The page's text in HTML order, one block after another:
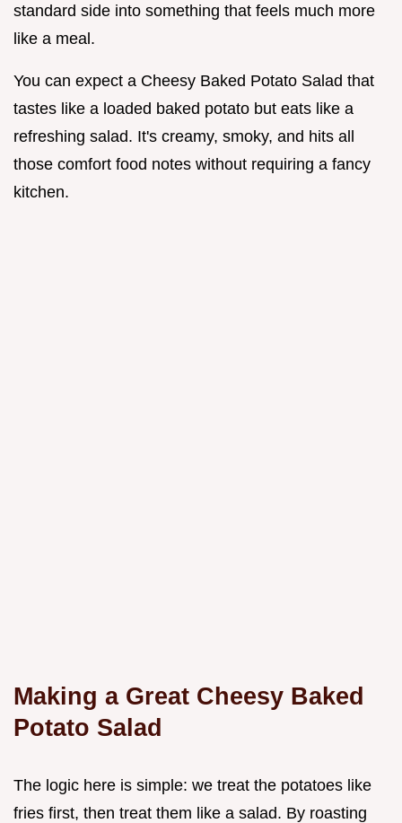
standard side into something that feels much more
like a meal.
You can expect a Cheesy Baked Potato Salad that
tastes like a loaded baked potato but eats like a
refreshing salad. It's creamy, smoky, and hits all
those comfort food notes without requiring a fancy
kitchen.
Making a Great Cheesy Baked
Potato Salad
The logic here is simple: we treat the potatoes like
fries first, then treat them like a salad. By roasting